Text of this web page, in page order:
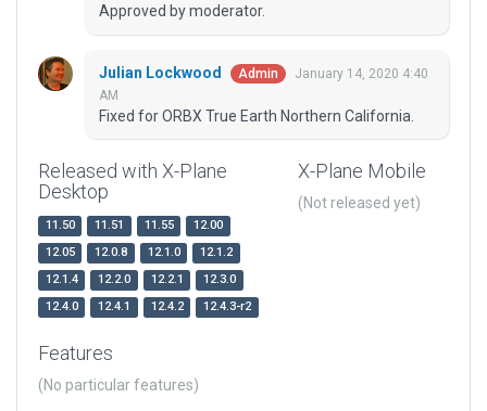
Approved by moderator.
Julian Lockwood Admin
January 14, 2020 4:40
AM
Fixed for ORBX True Earth Northern California.
Released with X-Plane
Desktop
11.50 11.51 11.55
12.00
12.05
12.0.8 12.1.0
12.1.2
12.1.4
12.2.0 12.2.1
12.3.0
12.4.0
12.4.1 12.4.2 12.4.3-r2
X-Plane Mobile
(Not released yet)
Features
(No particular features)